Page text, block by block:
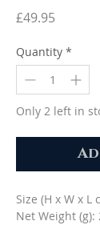
£49.95Price
Quantity *
Only 2 left in
Size (H x W x L
Net Weight (g):